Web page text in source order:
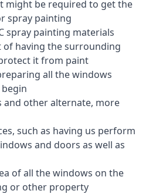
might be required to get the
spray painting
spray painting materials
of having the surrounding
it from paint
all the windows
and other alternate, more
such as having us perform
and doors as well as
of all the windows on the
or other property